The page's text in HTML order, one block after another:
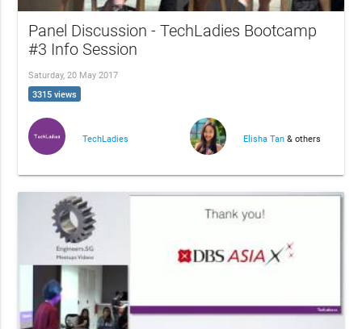
Panel Discussion - TechLadies Bootcamp
#3 Info Session
Saturday, 20 May 2017
3315 views
TechLadies Elisha Tan & others